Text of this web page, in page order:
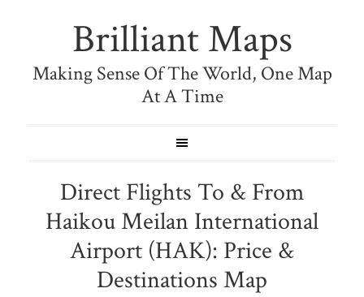
Brilliant Maps
Making Sense Of The World, One Map
At A Time
Direct Flights To & From
Haikou Meilan International
Airport (HAK): Price &
Destinations Map